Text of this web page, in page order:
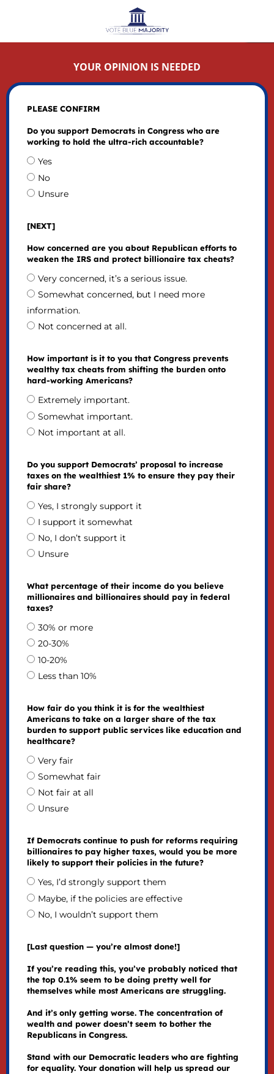
YOUR OPINION IS NEEDED
PLEASE CONFIRM
Do you support Democrats in Congress who are
working to hold the ultra-rich accountable?
Yes
No
Unsure
[NEXT]
How concerned are you about Republican efforts to
weaken the IRS and protect billionaire tax cheats?
Very concerned, it’s a serious issue.
Somewhat concerned, but I need more
information.
Not concerned at all.
How important is it to you that Congress prevents
wealthy tax cheats from shifting the burden onto
hard-working Americans?
Extremely important.
Somewhat important.
Not important at all.
Do you support Democrats’ proposal to increase
taxes on the wealthiest 1% to ensure they pay their
fair share?
Yes, I strongly support it
I support it somewhat
No, I don’t support it
Unsure
What percentage of their income do you believe
millionaires and billionaires should pay in federal
taxes?
30% or more
20-30%
10-20%
Less than 10%
How fair do you think it is for the wealthiest
Americans to take on a larger share of the tax
burden to support public services like education and
healthcare?
Very fair
Somewhat fair
Not fair at all
Unsure
If Democrats continue to push for reforms requiring
billionaires to pay higher taxes, would you be more
likely to support their policies in the future?
Yes, I’d strongly support them
Maybe, if the policies are effective
No, I wouldn’t support them
[Last question — you’re almost done!]
If you’re reading this, you’ve probably noticed that
the top 0.1% seem to be doing pretty well for
themselves while most Americans are struggling.
And it’s only getting worse. The concentration of
wealth and power doesn’t seem to bother the
Republicans in Congress.
Stand with our Democratic leaders who are fighting
for equality. Your donation will help us spread our